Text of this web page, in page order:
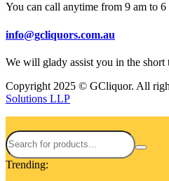
You can call anytime from 9 am to 6
info@gcliquors.com.au
We will glady assist you in the short
Copyright 2025 © GCliquor. All
Solutions LLP
Trending: